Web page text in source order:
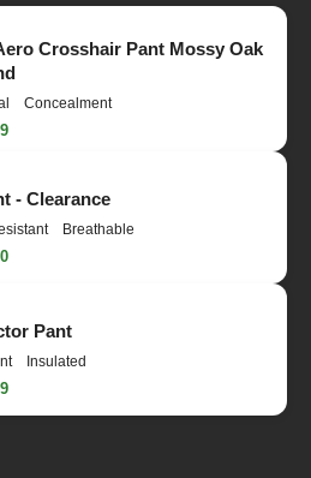
Crosshair Pant Mossy Oak
Concealment
- Clearance
Breathable
Pant
Insulated